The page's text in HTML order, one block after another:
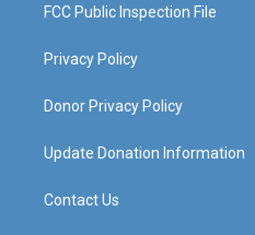
FCC Public Inspection File
Privacy Policy
Donor Privacy Policy
Update Donation Information
Contact Us